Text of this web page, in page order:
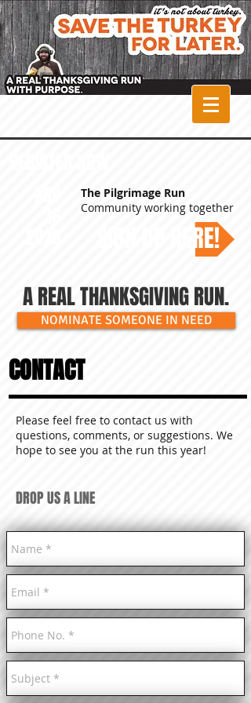
The Pilgrimage
Run Turkey Trot
The Pilgrimage Run
Community working together
SIGN UP HERE!
A REAL THANKSGIVING RUN.
NOMINATE SOMEONE IN NEED
CONTACT
Please feel free to contact us with
questions, comments, or suggestions. We
hope to see you at the run this year!
DROP US A LINE